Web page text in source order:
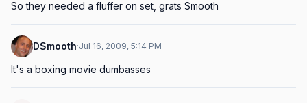
So they needed a fluffer on set, grats Smooth
DSmooth·Jul 16, 2009, 5:14 PM
It's a boxing movie dumbasses